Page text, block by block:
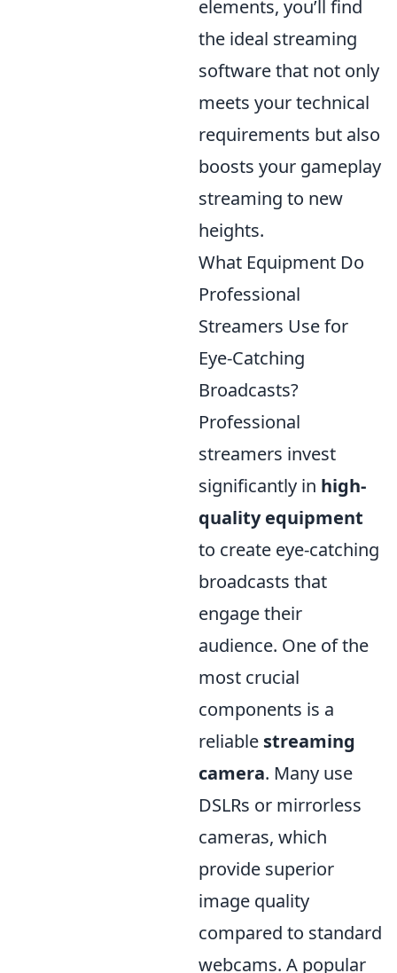
elements, you’ll find
the ideal streaming
software that not only
meets your technical
requirements but also
boosts your gameplay
streaming to new
heights.
What Equipment Do
Professional
Streamers Use for
Eye-Catching
Broadcasts?
Professional
streamers invest
significantly in high-
quality equipment
to create eye-catching
broadcasts that
engage their
audience. One of the
most crucial
components is a
reliable streaming
camera. Many use
DSLRs or mirrorless
cameras, which
provide superior
image quality
compared to standard
webcams. A popular